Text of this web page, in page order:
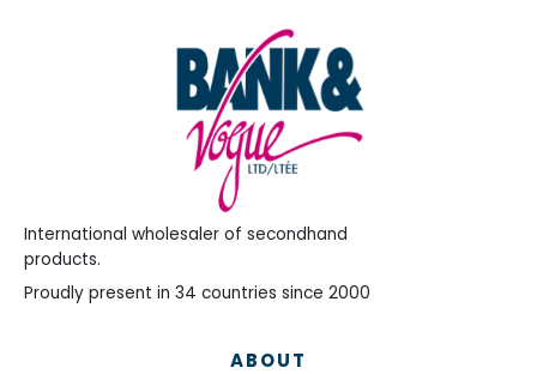
International wholesaler of secondhand
products.
Proudly present in 34 countries since 2000
ABOUT